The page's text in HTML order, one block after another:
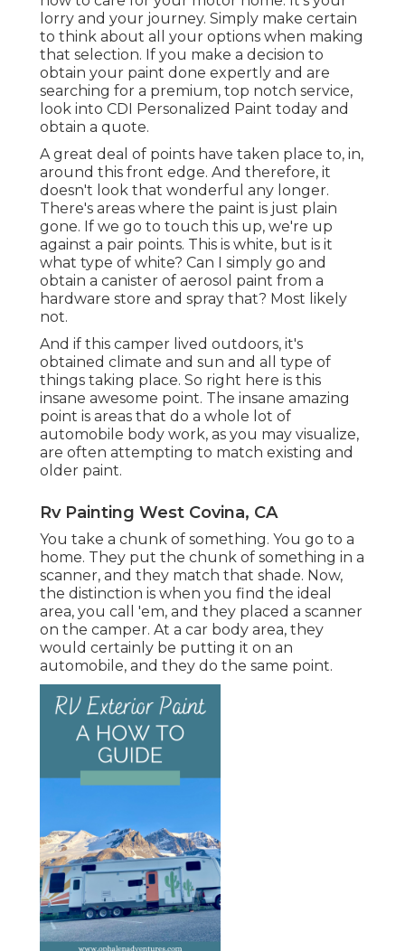
lorry and your journey. Simply make certain
to think about all your options when making
that selection. If you make a decision to
obtain your paint done expertly and are
searching for a premium, top notch service,
look into CDI Personalized Paint today and
obtain a quote.
A great deal of points have taken place to, in,
around this front edge. And therefore, it
doesn't look that wonderful any longer.
There's areas where the paint is just plain
gone. If we go to touch this up, we're up
against a pair points. This is white, but is it
what type of white? Can I simply go and
obtain a canister of aerosol paint from a
hardware store and spray that? Most likely
not.
And if this camper lived outdoors, it's
obtained climate and sun and all type of
things taking place. So right here is this
insane awesome point. The insane amazing
point is areas that do a whole lot of
automobile body work, as you may visualize,
are often attempting to match existing and
older paint.
Rv Painting West Covina, CA
You take a chunk of something. You go to a
home. They put the chunk of something in a
scanner, and they match that shade. Now,
the distinction is when you find the ideal
area, you call 'em, and they placed a scanner
on the camper. At a car body area, they
would certainly be putting it on an
automobile, and they do the same point.